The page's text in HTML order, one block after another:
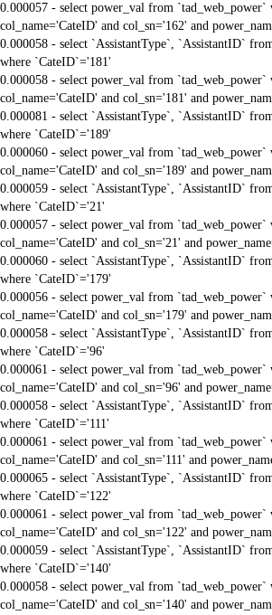
0.000057 - select power_val from
col_name='CateID' and col_sn='162' and
0.000058 - select `AssistantType`, `AssistantID`
where `CateID`='181'
0.000058 - select power_val from
col_name='CateID' and col_sn='181' and
0.000081 - select `AssistantType`, `AssistantID`
where `CateID`='189'
0.000060 - select power_val from
col_name='CateID' and col_sn='189' and
0.000059 - select `AssistantType`, `AssistantID`
where `CateID`='21'
0.000057 - select power_val from
col_name='CateID' and col_sn='21' and
0.000060 - select `AssistantType`, `AssistantID`
where `CateID`='179'
0.000056 - select power_val from
col_name='CateID' and col_sn='179' and
0.000058 - select `AssistantType`, `AssistantID`
where `CateID`='96'
0.000061 - select power_val from
col_name='CateID' and col_sn='96' and
0.000058 - select `AssistantType`, `AssistantID`
where `CateID`='111'
0.000061 - select power_val from
col_name='CateID' and col_sn='111' and
0.000065 - select `AssistantType`, `AssistantID`
where `CateID`='122'
0.000061 - select power_val from
col_name='CateID' and col_sn='122' and
0.000059 - select `AssistantType`, `AssistantID`
where `CateID`='140'
0.000058 - select power_val from
col_name='CateID' and col_sn='140' and